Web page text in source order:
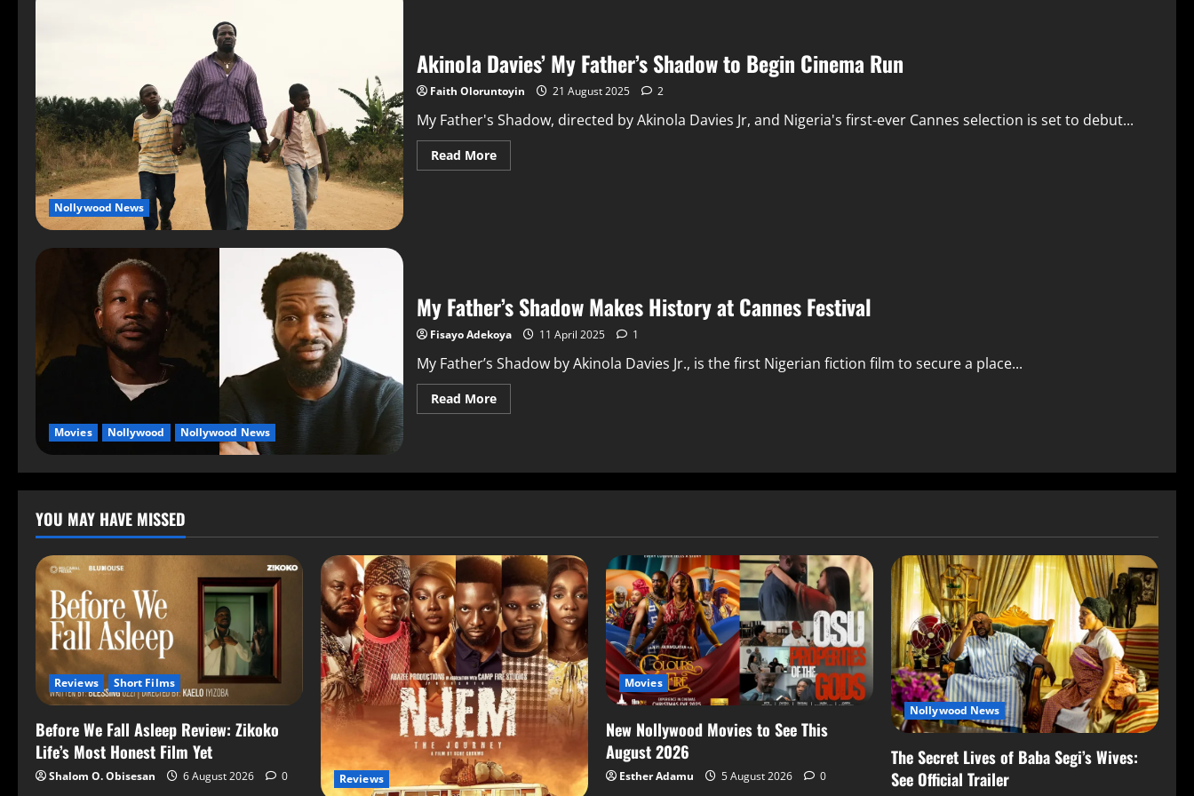
Nollywood News
Akinola Davies’ My Father’s Shadow to Begin Cinema Run
Faith Oloruntoyin 21 August 2025 2
My Father's Shadow, directed by Akinola Davies Jr, and Nigeria's first-ever Cannes selection is set to debut...
Read More
Movies Nollywood Nollywood News
My Father’s Shadow Makes History at Cannes Festival
Fisayo Adekoya 11 April 2025 1
My Father’s Shadow by Akinola Davies Jr., is the first Nigerian fiction film to secure a place...
Read More
YOU MAY HAVE MISSED
Reviews Short Films
Before We Fall Asleep Review: Zikoko
Life’s Most Honest Film Yet
Shalom O. Obisesan 6 August 2026 0 Reviews
Movies
New Nollywood Movies to See This
August 2026
Esther Adamu 5 August 2026 0
Nollywood News
The Secret Lives of Baba Segi’s Wives:
See Official Trailer